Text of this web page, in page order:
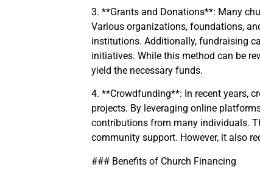
3. **Grants and Donations**: Many
Various organizations, foundations,
institutions. Additionally, fundraising
initiatives. While this method can be
yield the necessary funds.
4. **Crowdfunding**: In recent years,
projects. By leveraging online
contributions from many individuals.
community support. However, it also
### Benefits of Church Financing